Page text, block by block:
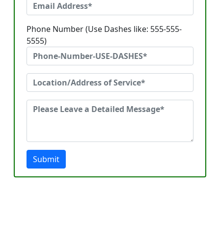
Phone Number (Use Dashes like: 555-555-
5555)
Submit